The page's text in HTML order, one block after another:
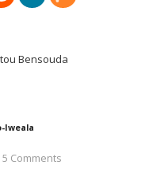
Bensouda
Iweala
5 Comments